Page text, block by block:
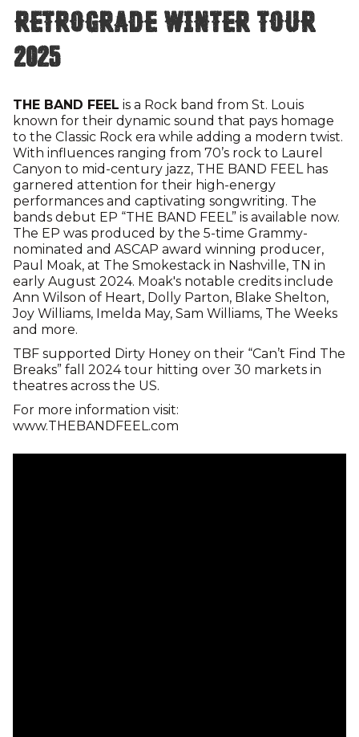
Retrograde Winter Tour
2025
THE BAND FEEL is a Rock band from St. Louis
known for their dynamic sound that pays homage
to the Classic Rock era while adding a modern twist.
With influences ranging from 70’s rock to Laurel
Canyon to mid-century jazz, THE BAND FEEL has
garnered attention for their high-energy
performances and captivating songwriting. The
bands debut EP “THE BAND FEEL” is available now.
The EP was produced by the 5-time Grammy-
nominated and ASCAP award winning producer,
Paul Moak, at The Smokestack in Nashville, TN in
early August 2024. Moak's notable credits include
Ann Wilson of Heart, Dolly Parton, Blake Shelton,
Joy Williams, Imelda May, Sam Williams, The Weeks
and more.
TBF supported Dirty Honey on their “Can’t Find The
Breaks” fall 2024 tour hitting over 30 markets in
theatres across the US.
For more information visit:
www.THEBANDFEEL.com